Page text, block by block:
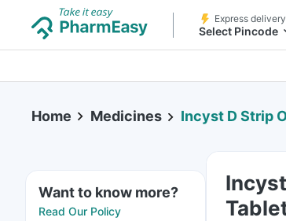
Express
Select Pincode
Home Medicines Incyst D Strip
Want to know more?
Read Our Policy